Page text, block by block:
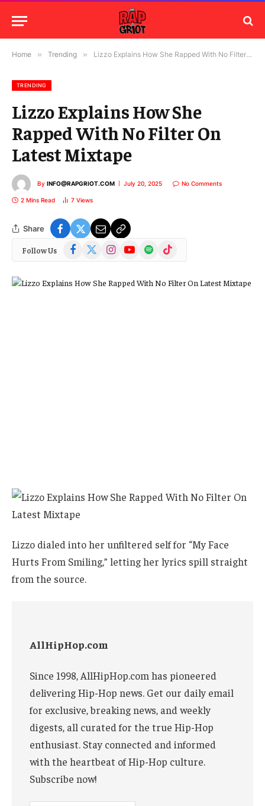
Home » Trending » Lizzo Explains How She Rapped With No Filter On Latest Mixtape
TRENDING
Lizzo Explains How She
Rapped With No Filter On
Latest Mixtape
By INFO@RAPGRIOT.COM July 20, 2025 No Comments
2 Mins Read 7 Views
Share
Follow Us Facebook
(Twitter)
InstagramYouTubeSpotify TikTok
Lizzo dialed into her unfiltered self for “My Face
Hurts From Smiling,” letting her lyrics spill straight
from the source.
AllHipHop.com
Since 1998, AllHipHop.com has pioneered
delivering Hip-Hop news. Get our daily email
for exclusive, breaking news, and weekly
digests, all curated for the true Hip-Hop
enthusiast. Stay connected and informed
with the heartbeat of Hip-Hop culture.
Subscribe now!